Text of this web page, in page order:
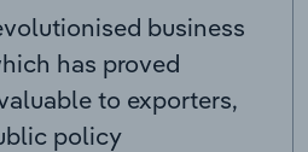
business
has proved
to exporters,
policy